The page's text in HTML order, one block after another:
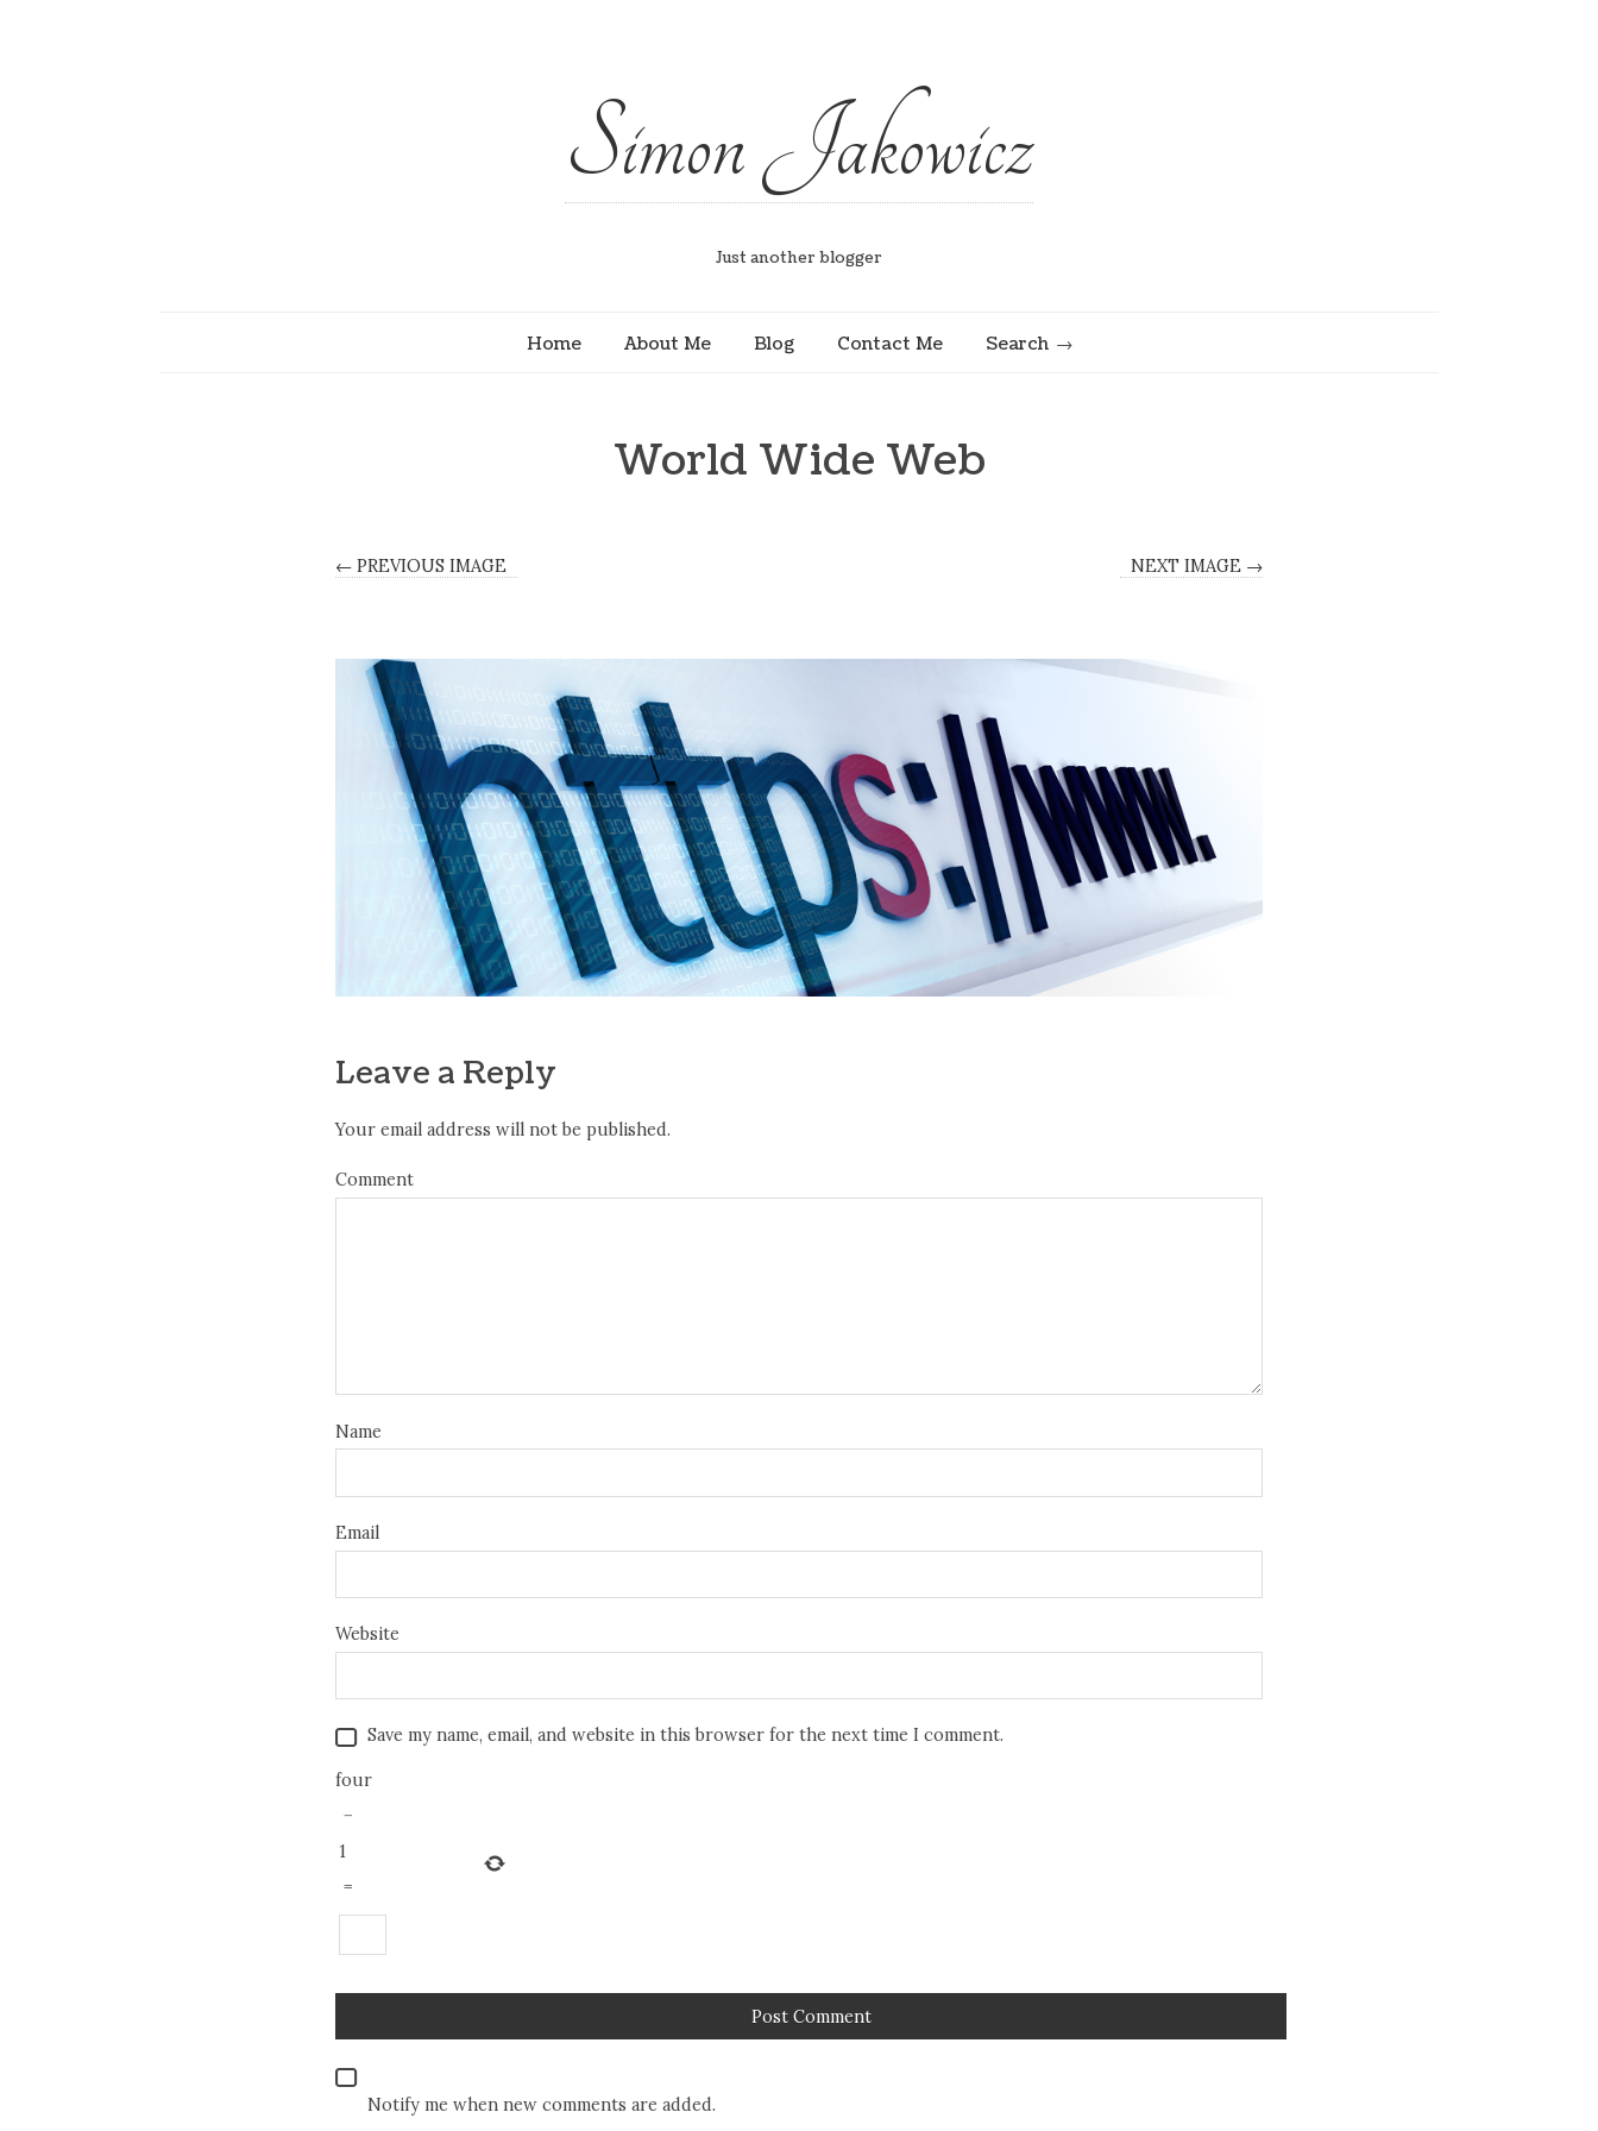
Simon Jakowicz
Just another blogger
Home About Me Blog Contact Me Search
World Wide Web
← PREVIOUS IMAGE NEXT IMAGE →
Leave a Reply
Your email address will not be published.
Comment
Name
Email
Website
Save my name, email, and website in this browser for the next time I comment.
four
−
1
=
Notify me when new comments are added.